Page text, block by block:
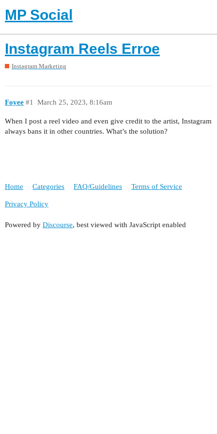
MP Social
Instagram Reels Erroe
Instagram Marketing
Foyee March 25, 2023, 8:16am
#1
When I post a reel video and even give credit to the artist, Instagram
always bans it in other countries. What’s the solution?
Home Categories FAQ/Guidelines Terms of Service
Privacy Policy
Powered by Discourse, best viewed with JavaScript enabled